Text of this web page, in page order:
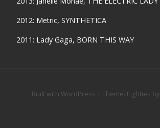
2012: Metric, SYNTHETICA
2011: Lady Gaga, BORN THIS WAY
Built with WordPress | Theme: Eighties by